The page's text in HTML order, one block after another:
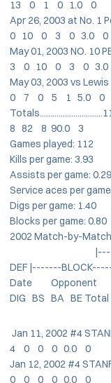
13 0 1 0 1.0 0
Apr 26, 2003 at No.
0 10 0 3 0 3.0 0
May 01, 2003 NO.
3 0 10 0 3 0
May 03, 2003 vs
0 7 0 5 1 5.0 0
8 82 8 90.0 3
Games played: 112
Kills per game: 3.93
Assists per game: 0.29
Service aces per
Digs per game: 1.40
Blocks per game: 0.80
2002 Match-by-
|-------
DEF |-------
Date Opponent
DIG BS BA BE Total
Jan 11, 2002 #4
4 0 0 0 0.0 0
Jan 12, 2002 #4
0 0 0 0 0.0 0